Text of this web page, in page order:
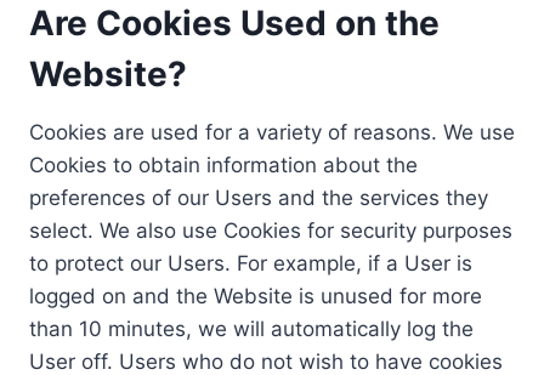
Are Cookies Used on the
Website?
Cookies are used for a variety of reasons. We use
Cookies to obtain information about the
preferences of our Users and the services they
select. We also use Cookies for security purposes
to protect our Users. For example, if a User is
logged on and the Website is unused for more
than 10 minutes, we will automatically log the
User off. Users who do not wish to have cookies